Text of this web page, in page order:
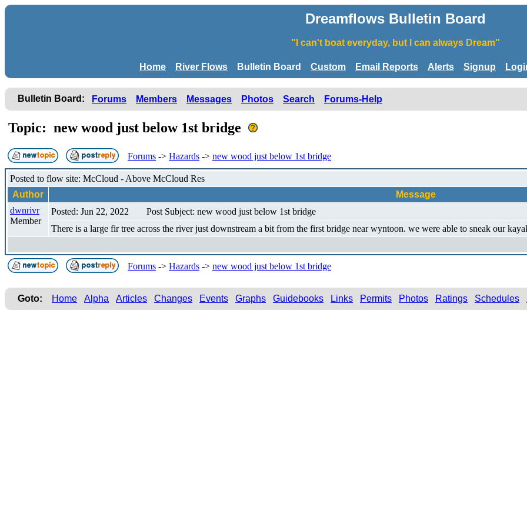
Dreamflows Bulletin Board
"I can't boat everyday, but I can always Dream"
Home River Flows Bulletin Board Custom Email Reports Alerts Signup
Bulletin Board: Forums Members Messages Photos Search Forums-Help
Topic: new wood just below 1st bridge
Forums -> Hazards -> new wood just below 1st bridge
Posted to flow site: McCloud - Above McCloud Res
Author
Message
dwnrivr
Member
Posted: Jun 22, 2022
Post Subject: new wood just below 1st bridge
There is a large fir tree across the river just downstream a bit from the first bridge near wyntoon. we were able to sneak our
Forums -> Hazards -> new wood just below 1st bridge
Goto: Home Alpha Articles Changes Events Graphs Guidebooks Links Permits Photos Ratings Schedules